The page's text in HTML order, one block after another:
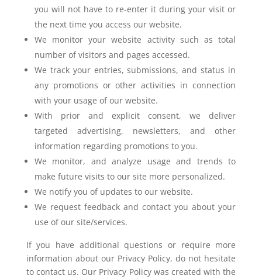
you will not have to re-enter it during your visit or
the next time you access our website.
We monitor your website activity such as total
number of visitors and pages accessed.
We track your entries, submissions, and status in
any promotions or other activities in connection
with your usage of our website.
With prior and explicit consent, we deliver
targeted advertising, newsletters, and other
information regarding promotions to you.
We monitor, and analyze usage and trends to
make future visits to our site more personalized.
We notify you of updates to our website.
We request feedback and contact you about your
use of our site/services.
If you have additional questions or require more
information about our Privacy Policy, do not hesitate
to contact us. Our Privacy Policy was created with the